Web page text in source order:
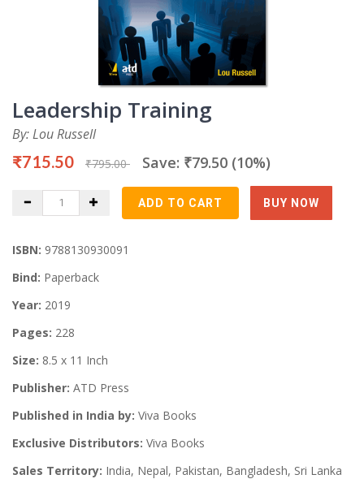
Leadership Training
By: Lou Russell
₹715.50 ₹795.00 Save: ₹79.50 (10%)
ISBN: 9788130930091
Bind: Paperback
Year: 2019
Pages: 228
Size: 8.5 x 11 Inch
Publisher: ATD Press
Published in India by: Viva Books
Exclusive Distributors: Viva Books
Sales Territory: India, Nepal, Pakistan, Bangladesh, Sri Lanka